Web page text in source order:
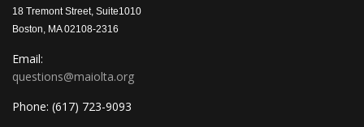
18 Tremont Street, Suite1010
Boston, MA 02108-2316
Email:
questions@maiolta.org
Phone: (617) 723-9093